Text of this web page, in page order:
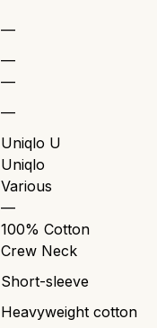
—
—
—
—
Uniqlo U
Uniqlo
Various
—
100% Cotton
Crew Neck
Short-sleeve
Heavyweight cotton